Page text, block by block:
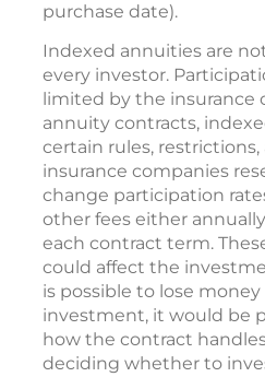
purchase date).
Indexed annuities are
every investor.
limited by the insurance
annuity contracts,
certain rules, restrictions,
insurance companies
change participation
other fees either
each contract term.
could affect the
is possible to lose
investment, it would be
how the contract
deciding whether to